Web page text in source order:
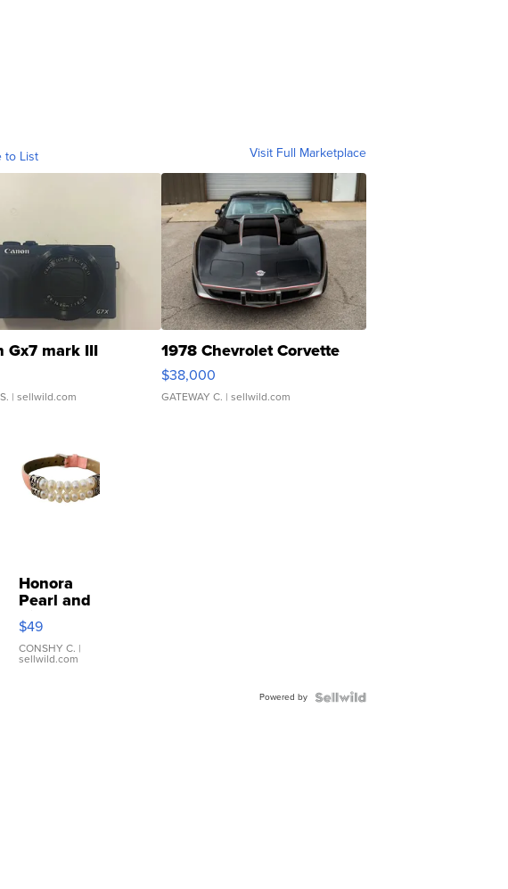
to List Visit Full Marketplace
Gx7 mark III
| sellwild.com
1978 Chevrolet Corvette
$38,000
GATEWAY C. | sellwild.com
Honora
Pearl and
Pink
Leather
Bracelet
Adjustable
$49
CONSHY C. |
sellwild.com
Powered by